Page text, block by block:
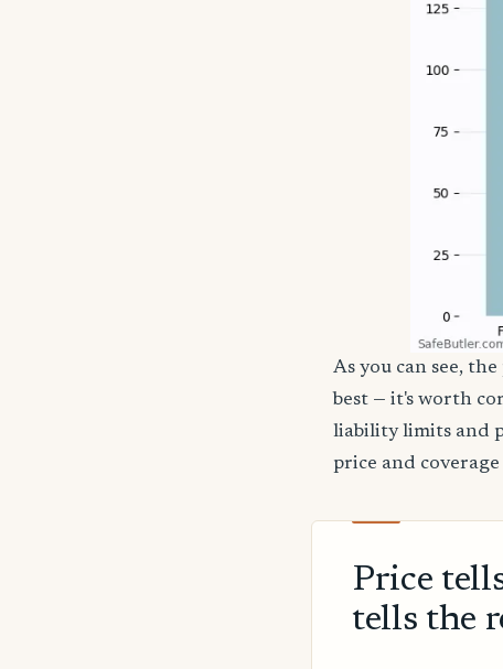
As you can see,
best — it's worth
liability limits and
price and coverage
Price
tells the